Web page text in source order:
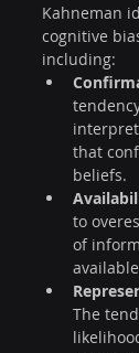
Kahneman
cognitive
including:
that
beliefs.
to
of
The